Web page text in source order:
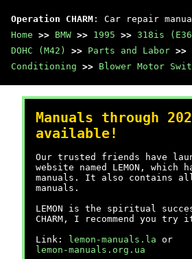
Operation CHARM : Car repair
Home >> BMW >> 1995 >> 318is
DOHC (M42)
>> Parts and Labor >>
Conditioning >> Blower Motor
Manuals through
available!
Our trusted friends have
website named LEMON, which
manuals. It also contains all
manuals.
LEMON is the spiritual
CHARM, I recommend you try
Link:
lemon-manuals.la or
lemon-manuals.org.ua